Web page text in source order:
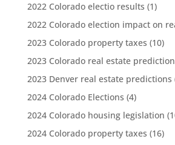
2022 Colorado electio results (1)
2022 Colorado election impact on
2023 Colorado property taxes (10)
2023 Colorado real estate
2023 Denver real estate predictions
2024 Colorado Elections (4)
2024 Colorado housing legislation
2024 Colorado property taxes (16)